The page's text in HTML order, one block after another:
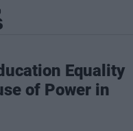
Equality
of Power in